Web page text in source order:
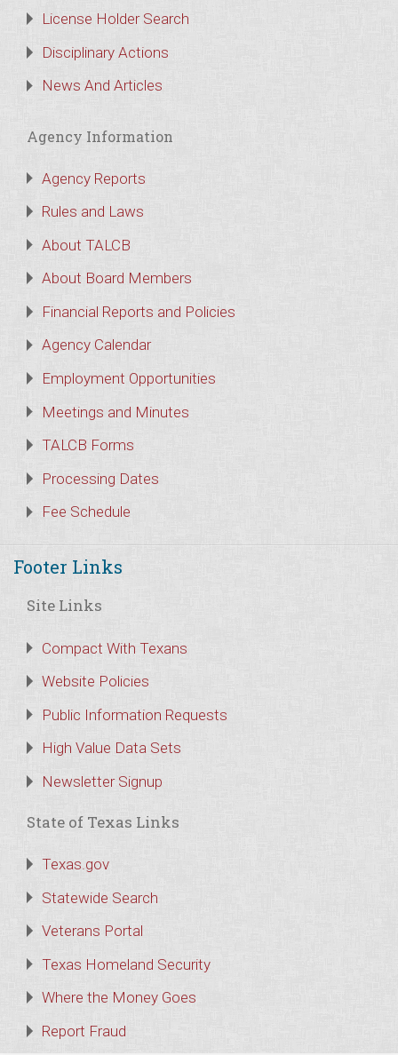
License Holder Search
Disciplinary Actions
News And Articles
Agency Information
Agency Reports
Rules and Laws
About TALCB
About Board Members
Financial Reports and Policies
Agency Calendar
Employment Opportunities
Meetings and Minutes
TALCB Forms
Processing Dates
Fee Schedule
Footer Links
Site Links
Compact With Texans
Website Policies
Public Information Requests
High Value Data Sets
Newsletter Signup
State of Texas Links
Texas.gov
Statewide Search
Veterans Portal
Texas Homeland Security
Where the Money Goes
Report Fraud